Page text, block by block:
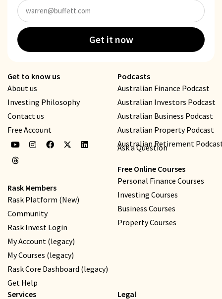
Get it now
Get to know us
About us
Investing Philosophy
Contact us
Free Account
Rask Members
Rask Platform (New)
Community
Rask Invest Login
My Account (legacy)
My Courses (legacy)
Rask Core Dashboard (legacy)
Get Help
Podcasts
Australian Finance Podcast
Australian Investors Podcast
Australian Business Podcast
Australian Property Podcast
Australian Retirement
Ask a Question
Free Online Courses
Personal Finance Courses
Investing Courses
Business Courses
Property Courses
Services
Legal